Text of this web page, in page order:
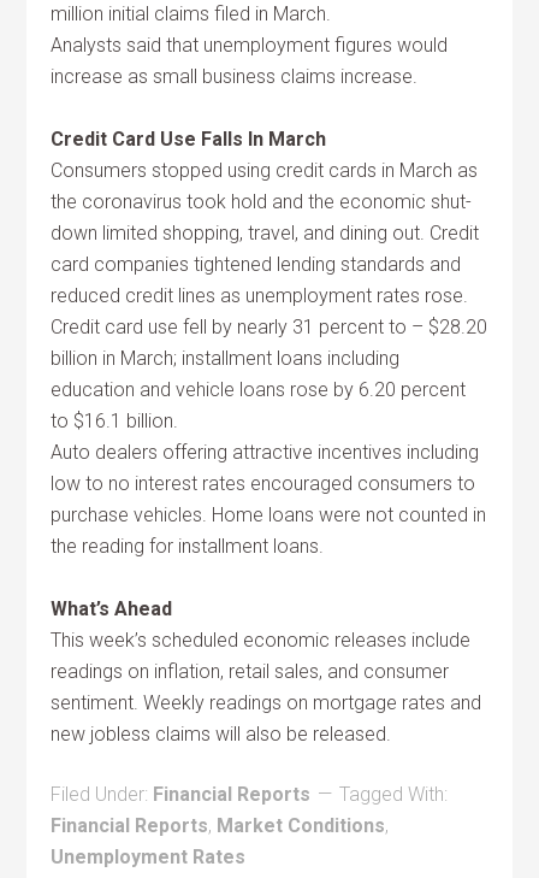
million initial claims filed in March.
Analysts said that unemployment figures would
increase as small business claims increase.
Credit Card Use Falls In March
Consumers stopped using credit cards in March as
the coronavirus took hold and the economic shut-
down limited shopping, travel, and dining out. Credit
card companies tightened lending standards and
reduced credit lines as unemployment rates rose.
Credit card use fell by nearly 31 percent to – $28.20
billion in March; installment loans including
education and vehicle loans rose by 6.20 percent
to $16.1 billion.
Auto dealers offering attractive incentives including
low to no interest rates encouraged consumers to
purchase vehicles. Home loans were not counted in
the reading for installment loans.
What’s Ahead
This week’s scheduled economic releases include
readings on inflation, retail sales, and consumer
sentiment. Weekly readings on mortgage rates and
new jobless claims will also be released.
Filed Under: Financial Reports
Tagged With:
Financial Reports, Market Conditions,
Unemployment Rates